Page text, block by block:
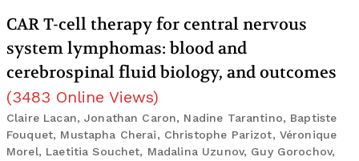
CAR T-cell therapy for central nervous
system lymphomas: blood and
cerebrospinal fluid biology, and outcomes
(3483 Online Views)
Claire Lacan, Jonathan Caron, Nadine Tarantino, Baptiste
Fouquet, Mustapha Cherai, Christophe Parizot, Véronique
Morel, Laetitia Souchet, Madalina Uzunov, Guy Gorochov,